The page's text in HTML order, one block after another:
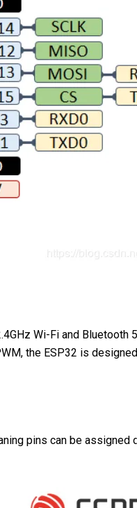
Wi-Fi and Bluetooth
the ESP32 is
pins can be